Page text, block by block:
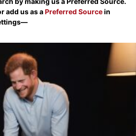
add us as aPreferred Sourcein